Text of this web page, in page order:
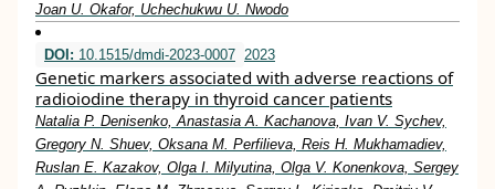
Joan U. Okafor, Uchechukwu U. Nwodo
DOI: 10.1515/dmdi-2023-0007 2023
Genetic markers associated with adverse reactions of
radioiodine therapy in thyroid cancer patients
Natalia P. Denisenko, Anastasia A. Kachanova, Ivan V. Sychev,
Gregory N. Shuev, Oksana M. Perfilieva, Reis H. Mukhamadiev,
Ruslan E. Kazakov, Olga I. Milyutina, Olga V. Konenkova, Sergey